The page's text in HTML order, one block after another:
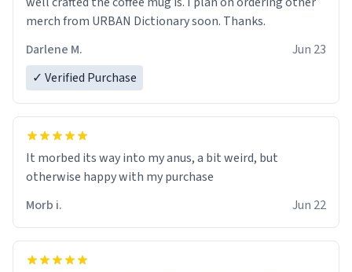
merch from URBAN Dictionary soon. Thanks.
Darlene M.
Jun 23
✓ Verified Purchase
It morbed its way into my anus, a bit weird, but
otherwise happy with my purchase
Morb i.
Jun 22